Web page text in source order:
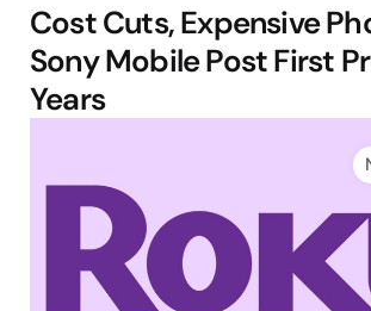
Cost Cuts, Expensive
Sony Mobile Post First
Years